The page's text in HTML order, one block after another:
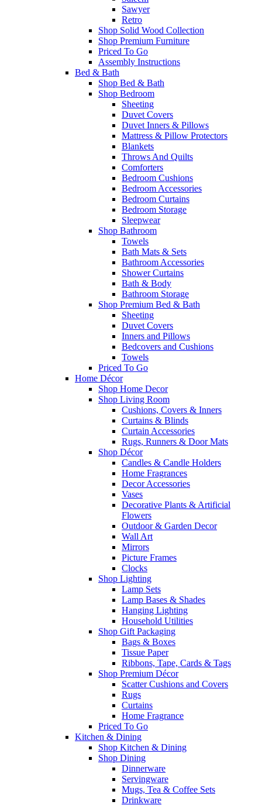
Sawyer
Retro
Shop Solid Wood Collection
Shop Premium Furniture
Priced To Go
Assembly Instructions
Bed & Bath
Shop Bed & Bath
Shop Bedroom
Sheeting
Duvet Covers
Duvet Inners & Pillows
Mattress & Pillow Protectors
Blankets
Throws And Quilts
Comforters
Bedroom Cushions
Bedroom Accessories
Bedroom Curtains
Bedroom Storage
Sleepwear
Shop Bathroom
Towels
Bath Mats & Sets
Bathroom Accessories
Shower Curtains
Bath & Body
Bathroom Storage
Shop Premium Bed & Bath
Sheeting
Duvet Covers
Inners and Pillows
Bedcovers and Cushions
Towels
Priced To Go
Home Décor
Shop Home Decor
Shop Living Room
Cushions, Covers & Inners
Curtains & Blinds
Curtain Accessories
Rugs, Runners & Door Mats
Shop Décor
Candles & Candle Holders
Home Fragrances
Decor Accessories
Vases
Decorative Plants & Artificial
Flowers
Outdoor & Garden Decor
Wall Art
Mirrors
Picture Frames
Clocks
Shop Lighting
Lamp Sets
Lamp Bases & Shades
Hanging Lighting
Household Utilities
Shop Gift Packaging
Bags & Boxes
Tissue Paper
Ribbons, Tape, Cards & Tags
Shop Premium Décor
Scatter Cushions and Covers
Rugs
Curtains
Home Fragrance
Priced To Go
Kitchen & Dining
Shop Kitchen & Dining
Shop Dining
Dinnerware
Servingware
Mugs, Tea & Coffee Sets
Drinkware